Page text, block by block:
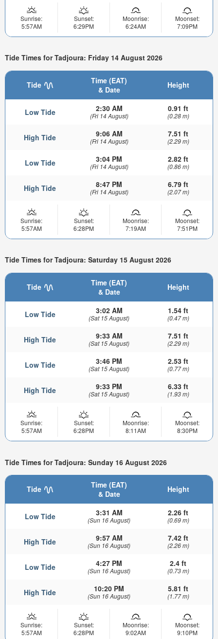
Sunrise:
5:57AM
Sunset:
6:29PM
Moonrise:
6:24AM
Moonset:
7:09PM
Tide Times for Tadjoura: Friday 14 August 2026
Tide
Time (EAT)
& Date
Height
Low Tide 2:30 AM
(Fri 14 August)
0.91 ft
(0.28 m)
High Tide 9:06 AM
(Fri 14 August)
7.51 ft
(2.29 m)
Low Tide 3:04 PM
(Fri 14 August)
2.82 ft
(0.86 m)
High Tide 8:47 PM
(Fri 14 August)
6.79 ft
(2.07 m)
Sunrise:
5:57AM
Sunset:
6:28PM
Moonrise:
7:19AM
Moonset:
7:51PM
Tide Times for Tadjoura: Saturday 15 August 2026
Tide
Time (EAT)
& Date
Height
Low Tide 3:02 AM
(Sat 15 August)
1.54 ft
(0.47 m)
High Tide 9:33 AM
(Sat 15 August)
7.51 ft
(2.29 m)
Low Tide 3:46 PM
(Sat 15 August)
2.53 ft
(0.77 m)
High Tide 9:33 PM
(Sat 15 August)
6.33 ft
(1.93 m)
Sunrise:
5:57AM
Sunset:
6:28PM
Moonrise:
8:11AM
Moonset:
8:30PM
Tide Times for Tadjoura: Sunday 16 August 2026
Tide
Time (EAT)
& Date
Height
Low Tide 3:31 AM
(Sun 16 August)
2.26 ft
(0.69 m)
High Tide 9:57 AM
(Sun 16 August)
7.42 ft
(2.26 m)
Low Tide 4:27 PM
(Sun 16 August)
2.4 ft
(0.73 m)
High Tide 10:20 PM
(Sun 16 August)
5.81 ft
(1.77 m)
Sunrise:
5:57AM
Sunset:
6:28PM
Moonrise:
9:02AM
Moonset:
9:10PM